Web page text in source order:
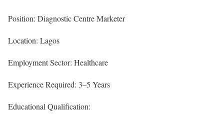
Position: Diagnostic Centre Marketer
Location: Lagos
Employment Sector: Healthcare
Experience Required: 3–5 Years
Educational Qualification: